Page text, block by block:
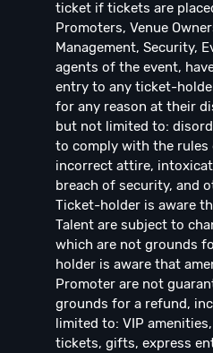
ticket if tickets are
Promoters, Venue
Management, Security,
agents of the event,
entry to any ticket-
for any reason at their
but not limited to:
to comply with the rules
incorrect attire,
breach of security, and
Ticket-holder is aware
Talent are subject to
which are not grounds
holder is aware that
Promoter are not
grounds for a refund,
limited to: VIP
tickets, gifts, express